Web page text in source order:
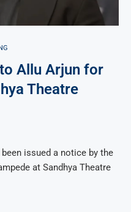
Allu Arjun for
Theatre
issued a notice by the
at Sandhya Theatre